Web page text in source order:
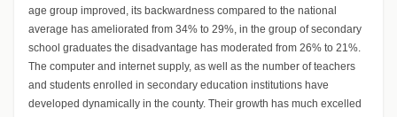
age group improved, its backwardness compared to the national
average has ameliorated from 34% to 29%, in the group of secondary
school graduates the disadvantage has moderated from 26% to 21%.
The computer and internet supply, as well as the number of teachers
and students enrolled in secondary education institutions have
developed dynamically in the county. Their growth has much excelled